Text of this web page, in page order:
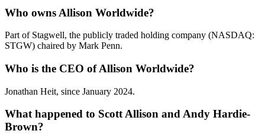
Who owns Allison Worldwide?
Part of Stagwell, the publicly traded holding company (NASDAQ:
STGW) chaired by Mark Penn.
Who is the CEO of Allison Worldwide?
Jonathan Heit, since January 2024.
What happened to Scott Allison and Andy Hardie-
Brown?